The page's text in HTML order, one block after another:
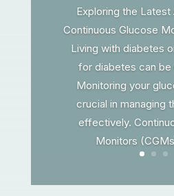
Exploring the Latest
Continuous Glucose
Living with diabetes
for diabetes can be
Monitoring your
crucial in managing
effectively.
Monitors